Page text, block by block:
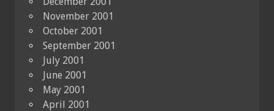
November 2001
October 2001
September 2001
July 2001
June 2001
May 2001
April 2001